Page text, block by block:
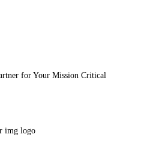
for Your Mission Critical